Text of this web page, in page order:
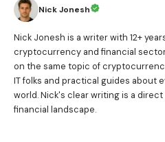
Nick Jonesh
Nick Jonesh is a writer with 12+
cryptocurrency and financial
on the same topic of
IT folks and practical guides about
world. Nick's clear writing is a
financial landscape.